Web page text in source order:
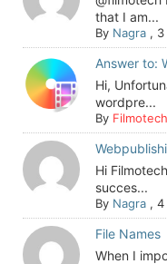
that I am...
By Nagra ,
Answer to:
Hi, Unfortunately I think this will require a
wordpre...
By Filmotech
Hi
succes...
By Nagra , 4
File Names
When I